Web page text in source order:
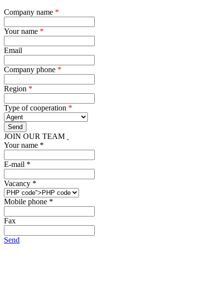
Company name *
Your name *
Email
Company phone *
Region *
Type of cooperation *
JOIN OUR TEAM
Your name *
E-mail *
Vacancy *
Mobile phone *
Fax
Send